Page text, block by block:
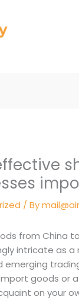
/ By
from China
intricate as
emerging
goods or
on your